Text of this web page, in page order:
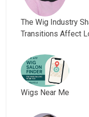
The Wig Industry
Transitions Affect
Wigs Near Me